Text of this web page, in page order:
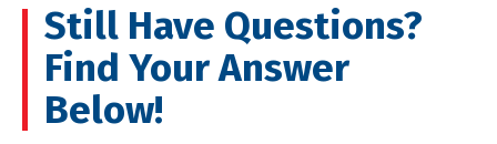
Still Have Questions?
Find Your Answer
Below!